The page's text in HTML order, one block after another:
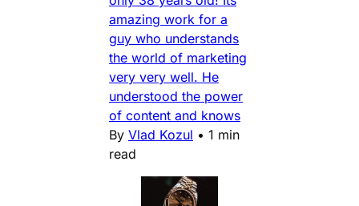
amazing work for a
guy who understands
the world of marketing
very very well. He
understood the power
of content and knows
By Vlad Kozul • 1 min
read